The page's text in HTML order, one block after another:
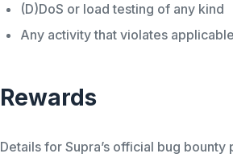
(D)DoS or load testing of any kind
Any activity that violates
Rewards
Details for Supra’s official bug